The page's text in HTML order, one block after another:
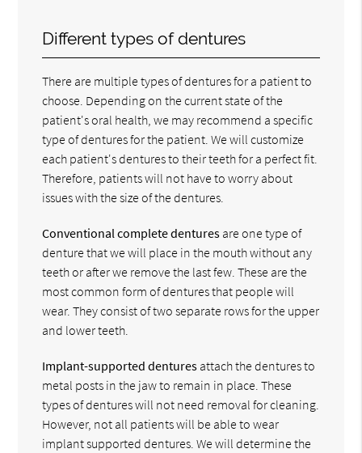
Different types of dentures
There are multiple types of dentures for a patient to
choose. Depending on the current state of the
patient's oral health, we may recommend a specific
type of dentures for the patient. We will customize
each patient's dentures to their teeth for a perfect fit.
Therefore, patients will not have to worry about
issues with the size of the dentures.
Conventional complete dentures are one type of
denture that we will place in the mouth without any
teeth or after we remove the last few. These are the
most common form of dentures that people will
wear. They consist of two separate rows for the upper
and lower teeth.
Implant-supported dentures attach the dentures to
metal posts in the jaw to remain in place. These
types of dentures will not need removal for cleaning.
However, not all patients will be able to wear
implant supported dentures. We will determine the